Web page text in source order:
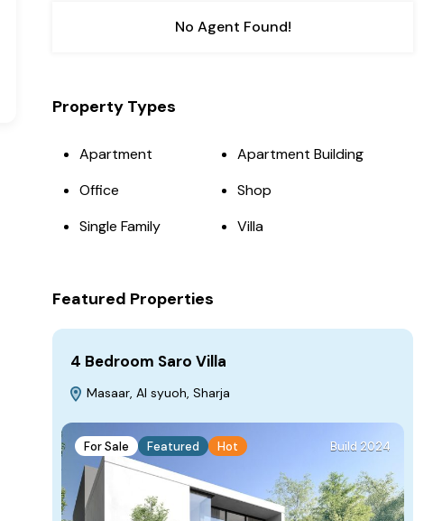
No Agent Found!
Property Types
Apartment
Apartment Building
Office
Shop
Single Family
Villa
Featured Properties
4 Bedroom Saro Villa
Masaar, Al syuoh, Sharja
For Sale Featured Hot Build 2024